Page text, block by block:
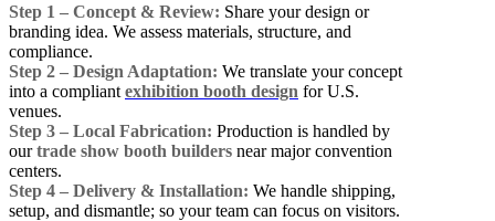
Step 1 – Concept & Review: Share your design or
branding idea. We assess materials, structure, and
compliance.
Step 2 – Design Adaptation: We translate your concept
into a compliant exhibition booth design for U.S.
venues.
Step 3 – Local Fabrication: Production is handled by
ourtrade show booth builders near major convention
centers.
Step 4 – Delivery & Installation: We handle shipping,
setup, and dismantle; so your team can focus on visitors.